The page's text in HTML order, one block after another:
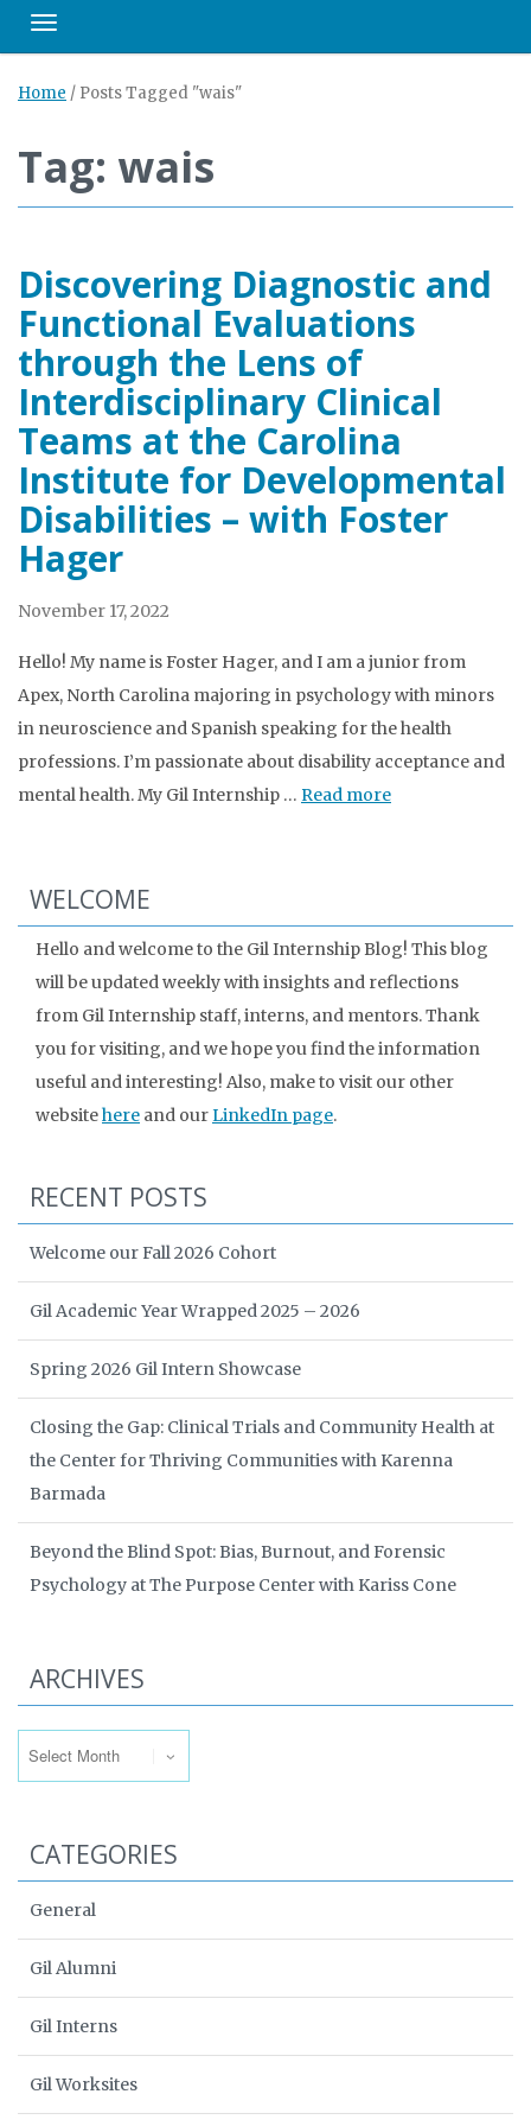
Toggle navigation
Home / Posts Tagged "wais"
Tag: wais
Discovering Diagnostic and
Functional Evaluations
through the Lens of
Interdisciplinary Clinical
Teams at the Carolina
Institute for Developmental
Disabilities – with Foster
Hager
November 17, 2022
Hello! My name is Foster Hager, and I am a junior from
Apex, North Carolina majoring in psychology with minors
in neuroscience and Spanish speaking for the health
professions. I’m passionate about disability acceptance and
mental health. My Gil Internship … Read more
WELCOME
Hello and welcome to the Gil Internship Blog! This blog
will be updated weekly with insights and reflections
from Gil Internship staff, interns, and mentors. Thank
you for visiting, and we hope you find the information
useful and interesting! Also, make to visit our other
websitehere and ourLinkedIn page.
RECENT POSTS
Welcome our Fall 2026 Cohort
Gil Academic Year Wrapped 2025 – 2026
Spring 2026 Gil Intern Showcase
Closing the Gap: Clinical Trials and Community Health at
the Center for Thriving Communities with Karenna
Barmada
Beyond the Blind Spot: Bias, Burnout, and Forensic
Psychology at The Purpose Center with Kariss Cone
ARCHIVES
CATEGORIES
General
Gil Alumni
Gil Interns
Gil Worksites